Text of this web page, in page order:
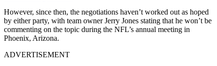
However, since then, the negotiations haven’t worked out as hoped
by either party, with team owner Jerry Jones stating that he won’t be
commenting on the topic during the NFL’s annual meeting in
Phoenix, Arizona.
ADVERTISEMENT